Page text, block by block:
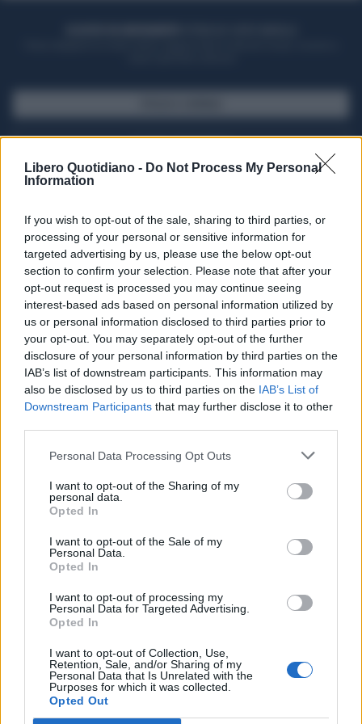
Libero Quotidiano - Do Not Process My Personal
Information
If you wish to opt-out of the sale, sharing to third parties, or
processing of your personal or sensitive information for
targeted advertising by us, please use the below opt-out
section to confirm your selection. Please note that after your
opt-out request is processed you may continue seeing
interest-based ads based on personal information utilized by
us or personal information disclosed to third parties prior to
your opt-out. You may separately opt-out of the further
disclosure of your personal information by third parties on the
IAB’s list of downstream participants. This information may
also be disclosed by us to third parties on the IAB’s List of
Downstream Participants that may further disclose it to other
Personal Data Processing Opt Outs
I want to opt-out of the Sharing of my
personal data.
Opted In
I want to opt-out of the Sale of my
Personal Data.
Opted In
I want to opt-out of processing my
Personal Data for Targeted Advertising.
Opted In
I want to opt-out of Collection, Use,
Retention, Sale, and/or Sharing of my
Personal Data that Is Unrelated with the
Purposes for which it was collected.
Opted Out
Seguici su Google Discover
Segui Libero Quotidiano su Google Discover
Scegli Libero Quotidiano come fonte preferita
SPETTACOLI
SCIENZA E TECH
Libero ShoppingContattiPubblicitàCookie policy
Condizioni generali